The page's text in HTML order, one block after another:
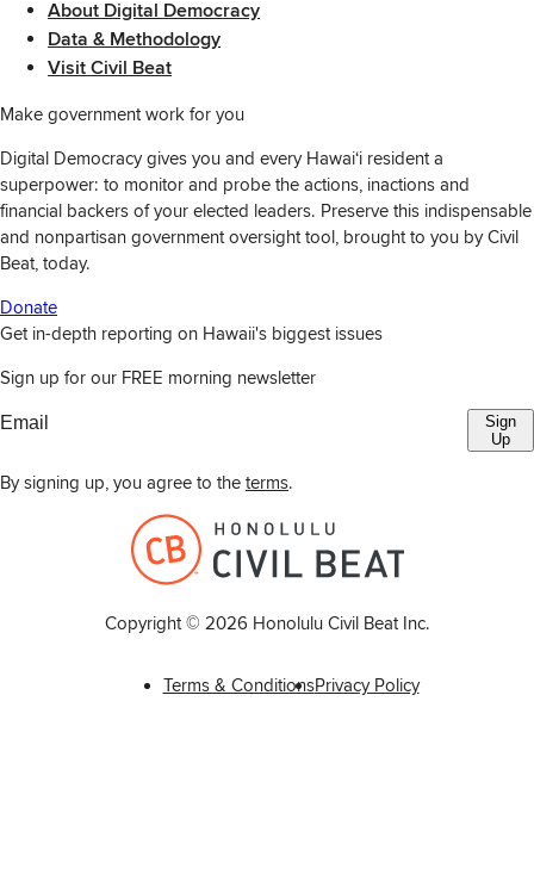
About Digital Democracy
Data & Methodology
Visit Civil Beat
Make government work for you
Digital Democracy gives you and every Hawaiʻi resident a
superpower: to monitor and probe the actions, inactions and
financial backers of your elected leaders. Preserve this indispensable
and nonpartisan government oversight tool, brought to you by Civil
Beat, today.
Donate
Get in-depth reporting on Hawaii's biggest issues
Sign up for our FREE morning newsletter
Sign
Up
By signing up, you agree to the terms.
Copyright © 2026 Honolulu Civil Beat Inc.
Terms & ConditionsPrivacy Policy